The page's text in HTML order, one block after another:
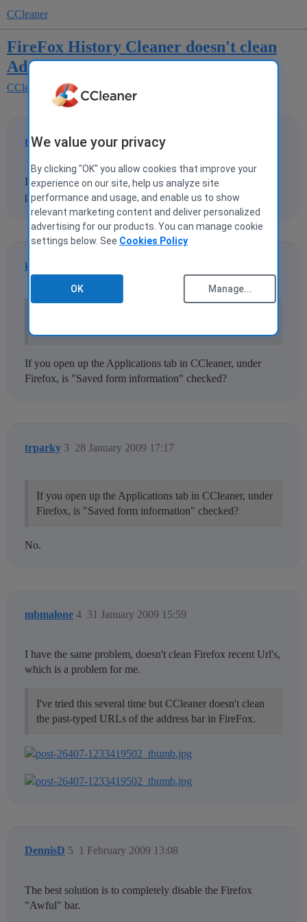
CCleaner
FireFox History Cleaner doesn't clean
Address Bar
CCleaner for Windows
trparky 28 January 2009 16:02
1
I've tried this several time but CCleaner doesn't clean the
past-typed URLs of the address bar in FireFox.
kmillerusaf
If you open up the Applications tab in CCleaner, under
Firefox, is "Saved form information" checked?
trparky 28 January 2009 17:17
3
If you open up the Applications tab in CCleaner, under
Firefox, is "Saved form information" checked?
No.
mbmalone 31 January 2009 15:59
4
I have the same problem, doesn't clean Firefox recent Url's,
which is a problem for me.
I've tried this several time but CCleaner doesn't clean
the past-typed URLs of the address bar in FireFox.
DennisD 1 February 2009 13:08
5
The best solution is to completely disable the Firefox
"Awful" bar.
We value your privacy
By clicking "OK" you allow cookies that improve your
experience on our site, help us analyze site
performance and usage, and enable us to show
relevant marketing content and deliver personalized
advertising for our products. You can manage cookie
settings below. See Cookies Policy
OK Manage...